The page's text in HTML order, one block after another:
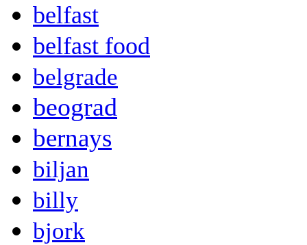
belfast
belfast food
belgrade
beograd
bernays
biljan
billy
bjork